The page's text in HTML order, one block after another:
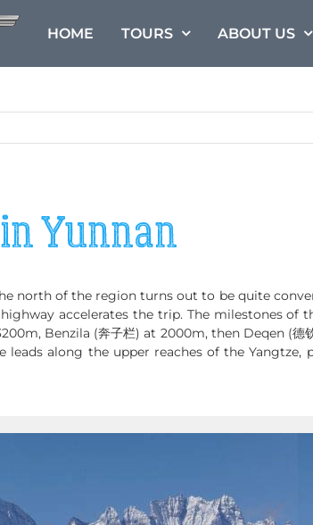
HOME TOURS ABOUT US
Yunnan
north of the region turns out to be quite
accelerates the trip. The milestones
Benzila (奔子栏) at 2000m, then Deqen (
along the upper reaches of the